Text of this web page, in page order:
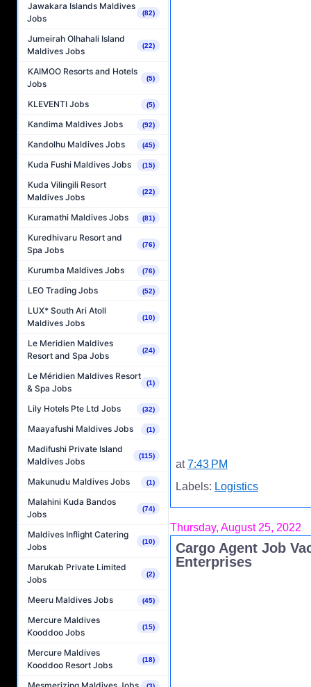
Jawakara Islands Maldives
Jobs
(82)
Jumeirah Olhahali Island
Maldives Jobs
(22)
KAIMOO Resorts and Hotels
Jobs
(5)
KLEVENTI Jobs (5)
Kandima Maldives Jobs (92)
Kandolhu Maldives Jobs (45)
Kuda Fushi Maldives Jobs (15)
Kuda Vilingili Resort
Maldives Jobs
(22)
Kuramathi Maldives Jobs (81)
Kuredhivaru Resort and
Spa Jobs
(76)
Kurumba Maldives Jobs (76)
LEO Trading Jobs (52)
LUX* South Ari Atoll
Maldives Jobs
(10)
Le Meridien Maldives
Resort and Spa Jobs
(24)
Le Méridien Maldives Resort
& Spa Jobs
(1)
Lily Hotels Pte Ltd Jobs (32)
Maayafushi Maldives Jobs (1)
Madifushi Private Island
Maldives Jobs
(115)
Makunudu Maldives Jobs (1)
Malahini Kuda Bandos
Jobs
(74)
Maldives Inflight Catering
Jobs
(10)
Marukab Private Limited
Jobs
(2)
Meeru Maldives Jobs (45)
Mercure Maldives
Kooddoo Jobs
(15)
Mercure Maldives
Kooddoo Resort Jobs
(18)
at7:43 PM
Labels: Logistics
Thursday, August 25, 2022
Cargo Agent Job
Enterprises